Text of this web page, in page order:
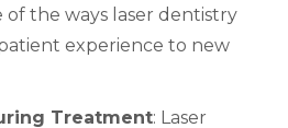
of the ways laser dentistry
experience to new
Treatment: Laser